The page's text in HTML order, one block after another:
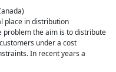
place in distribution
problem the aim is to distribute
under a cost
In recent years a